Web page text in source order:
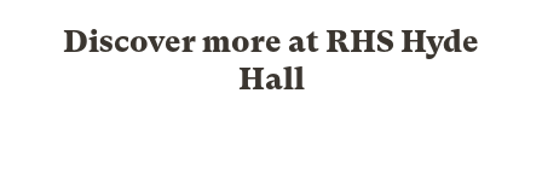
Discover more at RHS Hyde
Hall